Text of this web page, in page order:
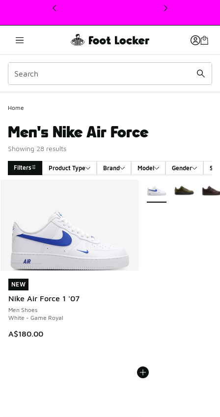
This link will open in a new window
Home
Men's Nike Air Force
Showing 28 results
Filters Product Type Brand Model Gender
NEW
Nike Air Force 1 '07
Men Shoes
White - Game Royal
A$180.00
NEW
More Colors Available